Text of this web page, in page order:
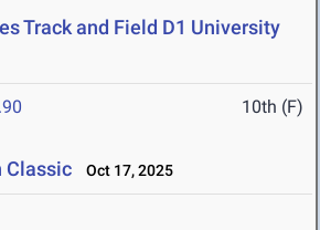
Track and Field D1 University
10th (F)
Classic Oct 17, 2025